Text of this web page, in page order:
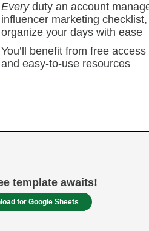
Everyduty an account
influencer marketing
organize your days with ease
You’ll benefit from free
and easy-to-use resources
template awaits!
for Google Sheets